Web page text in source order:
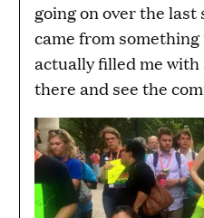
going on over the last
came from
actually filled me with
there and see the